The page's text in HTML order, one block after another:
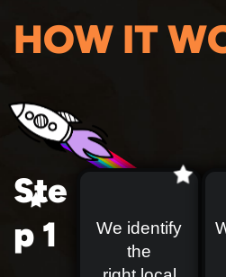
HOW IT
Ste
p 1
We identify
the